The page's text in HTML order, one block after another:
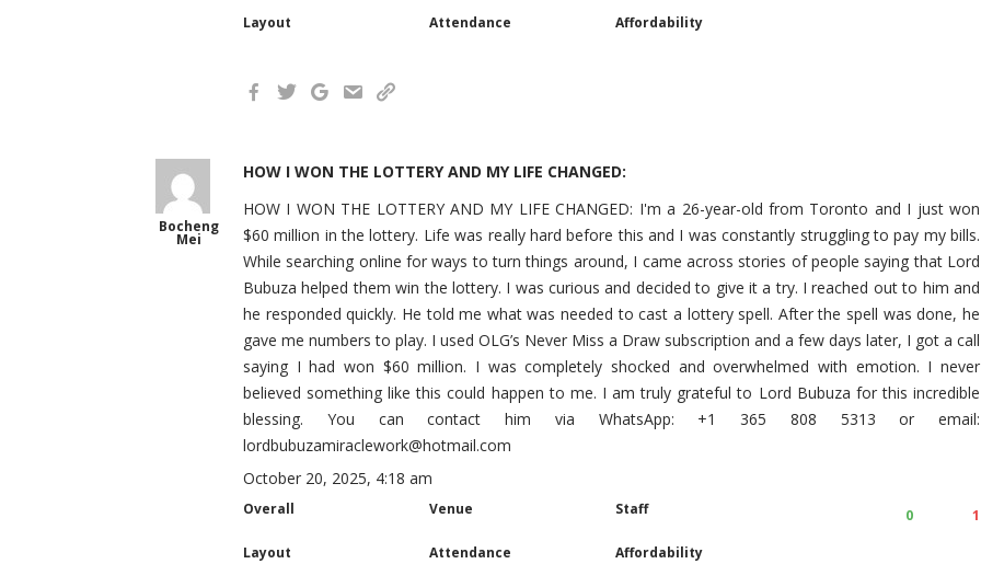
Layout Attendance Affordability
Bocheng
Mei
HOW I WON THE LOTTERY AND MY LIFE CHANGED:
HOW I WON THE LOTTERY AND MY LIFE CHANGED: I'm a 26-year-old from Toronto and I just won
$60 million in the lottery. Life was really hard before this and I was constantly struggling to pay my bills.
While searching online for ways to turn things around, I came across stories of people saying that Lord
Bubuza helped them win the lottery. I was curious and decided to give it a try. I reached out to him and
he responded quickly. He told me what was needed to cast a lottery spell. After the spell was done, he
gave me numbers to play. I used OLG’s Never Miss a Draw subscription and a few days later, I got a call
saying I had won $60 million. I was completely shocked and overwhelmed with emotion. I never
believed something like this could happen to me. I am truly grateful to Lord Bubuza for this incredible
blessing. You can contact him via WhatsApp: +1 365 808 5313 or email:
lordbubuzamiraclework@hotmail.com
October 20, 2025, 4:18 am
Overall Venue Staff
Layout Attendance Affordability
1
0